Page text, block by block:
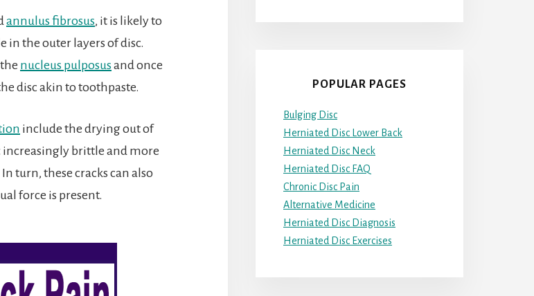
annulus fibrosus, it is likely to
in the outer layers of disc.
nucleus pulposusand once
disc akin to toothpaste.
include the drying out of
increasingly brittle and more
turn, these cracks can also
force is present.
POPULAR PAGES
Bulging Disc
Herniated Disc Lower Back
Herniated Disc Neck
Herniated Disc FAQ
Chronic Disc Pain
Alternative Medicine
Herniated Disc Diagnosis
Herniated Disc Exercises